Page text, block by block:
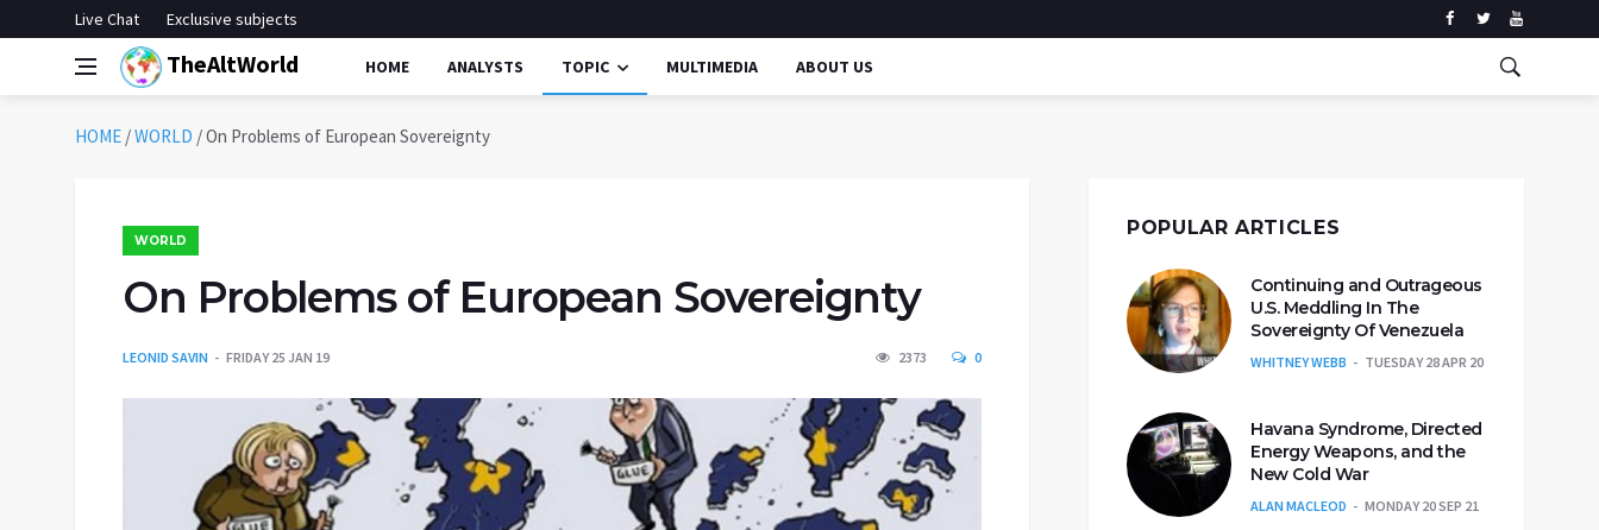
Live Chat Exclusive subjects
TheAltWorld HOME ANALYSTS TOPIC MULTIMEDIA ABOUT US
HOME /WORLD /On Problems of European Sovereignty
WORLD
On Problems of European Sovereignty
LEONID SAVIN FRIDAY 25 JAN 19 2373 0
POPULAR ARTICLES
Continuing and Outrageous
U.S. Meddling In The
Sovereignty Of Venezuela
WHITNEY WEBB TUESDAY 28 APR 20
Havana Syndrome, Directed
Energy Weapons, and the
New Cold War
ALAN MACLEOD MONDAY 20 SEP 21